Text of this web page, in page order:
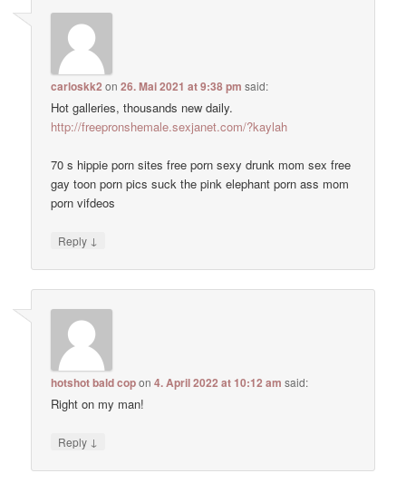
carloskk2 on26. Mai 2021 at 9:38 pm said:
Hot galleries, thousands new daily.
http://freepronshemale.sexjanet.com/?kaylah
70 s hippie porn sites free porn sexy drunk mom sex free
gay toon porn pics suck the pink elephant porn ass mom
porn vifdeos
Reply ↓
hotshot bald copon4. April 2022 at 10:12 am said:
Right on my man!
Reply ↓